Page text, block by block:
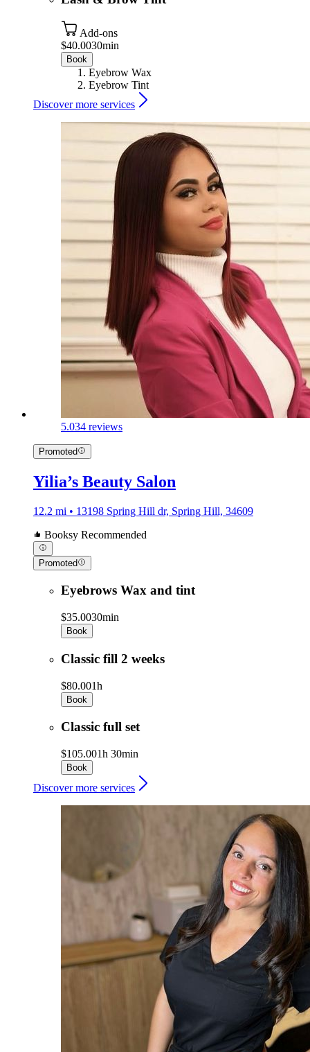
Add-ons
$40.0030min
Book
Eyebrow Wax
Eyebrow Tint
Discover more services
5.034 reviews
Promoted
Yilia’s Beauty Salon
12.2 mi • 13198 Spring Hill dr, Spring Hill, 34609
Booksy Recommended
Promoted
Eyebrows Wax and tint
$35.0030min
Book
Classic fill 2 weeks
$80.001h
Book
Classic full set
$105.001h 30min
Book
Discover more services